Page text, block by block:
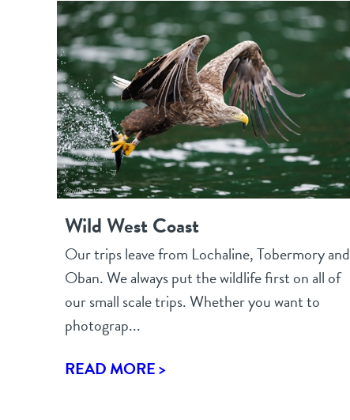
Wild West Coast
Our trips leave from Lochaline, Tobermory and
Oban. We always put the wildlife first on all of
our small scale trips. Whether you want to
photograp...
READ MORE >